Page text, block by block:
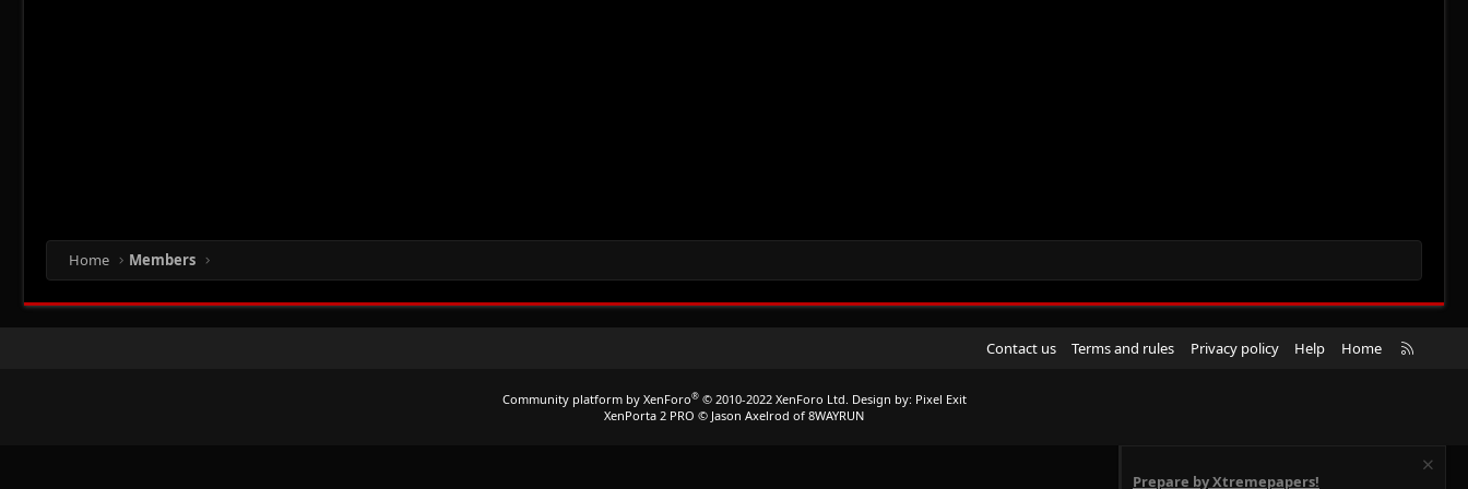
Home Members
Contact us Terms and rules Privacy policy Help Home
R
Community platform by XenForo® © 2010-2022 XenForo Ltd. Design by: Pixel Exit
XenPorta 2 PRO © Jason Axelrod of 8WAYRUN
Prepare by Xtremepapers!